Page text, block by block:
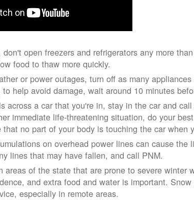
open freezers and refrigerators any more
food to thaw more quickly.
or power outages, turn off as many
help avoid damage, wait around 10 minutes
across a car that you're in, stay in the car and
immediate life-threatening situation, do your
no part of your body is touching the car when
on overhead power lines can cause the
lines that may have fallen, and call PNM.
areas of the state that are prone to severe winter
and extra food and water is important.
especially in remote areas.